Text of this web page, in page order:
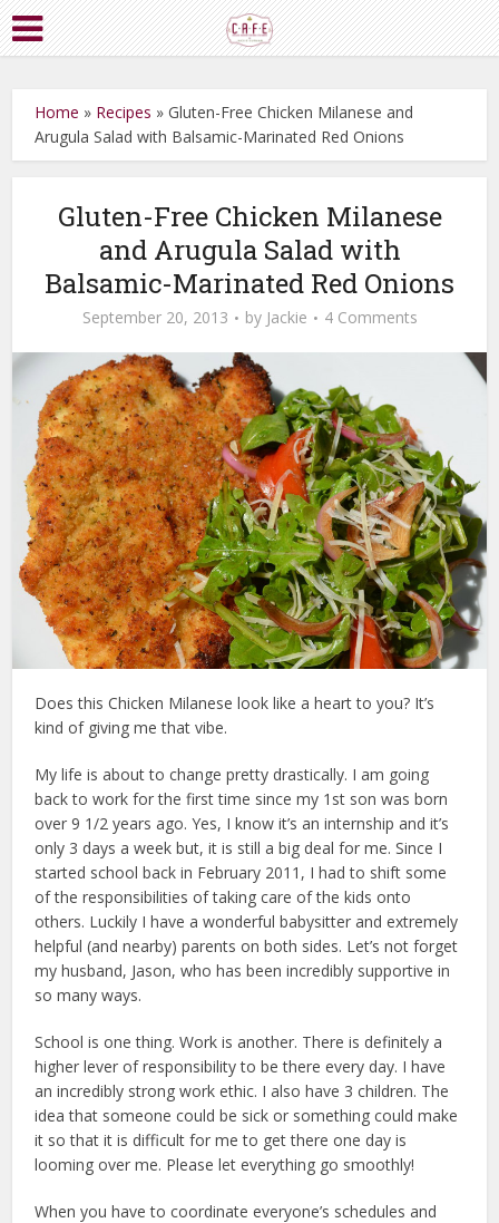
Home » Recipes »Gluten-Free Chicken Milanese and
Arugula Salad with Balsamic-Marinated Red Onions
Gluten-Free Chicken Milanese
and Arugula Salad with
Balsamic-Marinated Red Onions
September 20, 2013 by Jackie 4 Comments
Does this Chicken Milanese look like a heart to you? It’s
kind of giving me that vibe.
My life is about to change pretty drastically. I am going
back to work for the first time since my 1st son was born
over 9 1/2 years ago. Yes, I know it’s an internship and it’s
only 3 days a week but, it is still a big deal for me. Since I
started school back in February 2011, I had to shift some
of the responsibilities of taking care of the kids onto
others. Luckily I have a wonderful babysitter and extremely
helpful (and nearby) parents on both sides. Let’s not forget
my husband, Jason, who has been incredibly supportive in
so many ways.
School is one thing. Work is another. There is definitely a
higher lever of responsibility to be there every day. I have
an incredibly strong work ethic. I also have 3 children. The
idea that someone could be sick or something could make
it so that it is difficult for me to get there one day is
looming over me. Please let everything go smoothly!
When you have to coordinate everyone’s schedules and